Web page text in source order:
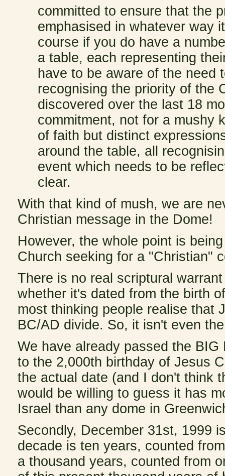
committed to ensure that the
emphasised in whatever way
course if you do have a
a table, each representing
have to be aware of the need
recognising the priority of the
discovered over the last 18
commitment, not for a mushy
of faith but distinct
around the table, all
event which needs to be
clear.
With that kind of mush, we are
Christian message in the Dome!
However, the whole point is
Church seeking for a "Christian"
There is no real scriptural
whether it's dated from the birth
most thinking people realise that
BC/AD divide. So, it isn't even
We have already passed the
to the 2,000th birthday of Jesus
the actual date (and I don't think
would be willing to guess it has
Israel than any dome in
Secondly, December 31st, 1999
decade is ten years, counted
a thousand years, counted from